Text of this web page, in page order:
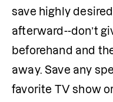
save highly
afterward--don’t
beforehand and
away. Save any
favorite TV show